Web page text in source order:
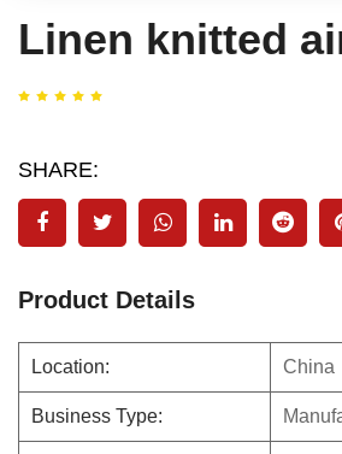
Linen knitted
SHARE:
Product Details
Location: China
Business Type: